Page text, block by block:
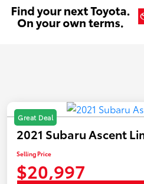
Great Deal
2021 Subaru Ascent
Selling Price
$20,997